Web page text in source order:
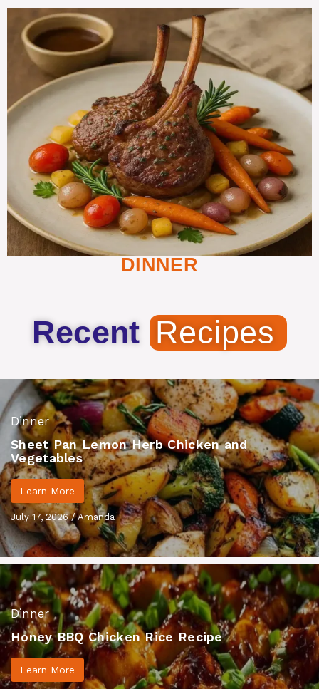
DINNER
Recent Recipes
Dinner
Sheet Pan Lemon Herb Chicken and
Vegetables
Learn More
July 17, 2026/Amanda
Dinner
Honey BBQ Chicken Rice Recipe
Learn More